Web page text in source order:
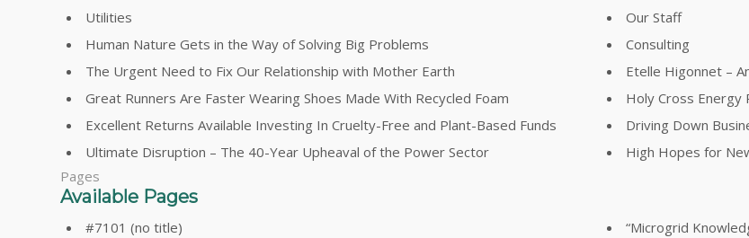
Utilities
Our Staff
Human Nature Gets in the Way of Solving Big Problems
Consulting
The Urgent Need to Fix Our Relationship with Mother Earth
Etelle Higonnet –
Great Runners Are Faster Wearing Shoes Made With Recycled Foam
Holy Cross Energy
Excellent Returns Available Investing In Cruelty-Free and Plant-Based Funds
Driving Down
Ultimate Disruption – The 40-Year Upheaval of the Power Sector
High Hopes for
Pages
Available Pages
#7101 (no title)
“Microgrid